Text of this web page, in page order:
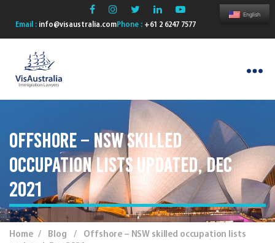
Email : info@visaustralia.comPhone : +61 2 6247 7577
Offshore – NSW skilled
occupation lists updated, Dec
2021
Home/ Blog / Offshore – NSW skilled occupation lists
English